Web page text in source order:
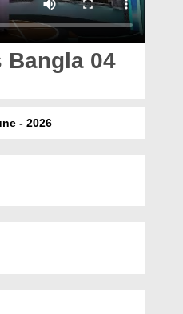
Bangla 04
- 2026